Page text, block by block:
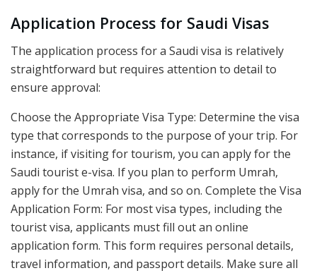
Application Process for Saudi Visas
The application process for a Saudi visa is relatively
straightforward but requires attention to detail to
ensure approval:
Choose the Appropriate Visa Type: Determine the visa
type that corresponds to the purpose of your trip. For
instance, if visiting for tourism, you can apply for the
Saudi tourist e-visa. If you plan to perform Umrah,
apply for the Umrah visa, and so on. Complete the Visa
Application Form: For most visa types, including the
tourist visa, applicants must fill out an online
application form. This form requires personal details,
travel information, and passport details. Make sure all